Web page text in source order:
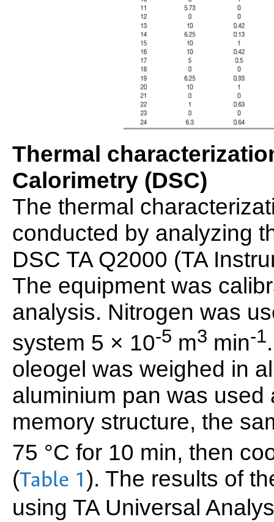
Thermal
Calorimetry (DSC)
The thermal
conducted by analyzing
DSC TA Q2000 (TA
The equipment was
analysis. Nitrogen was
system 5 × 10-5 m3 min-1
oleogel was weighed in
aluminium pan was used
memory structure, the
75 °C for 10 min, then
(Table 1). The results of
using TA Universal